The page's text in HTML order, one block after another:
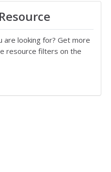
are looking for? Get more
resource filters on the